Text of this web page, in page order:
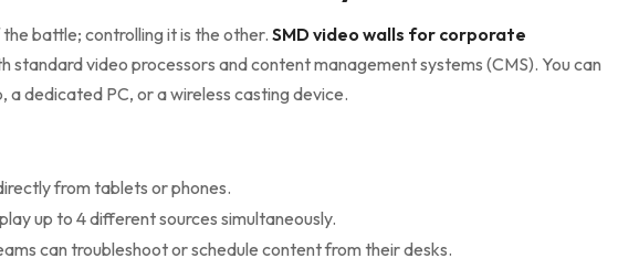
battle; controlling it is the other. SMD video walls for corporate
standard video processors and content management systems (CMS). You can
a dedicated PC, or a wireless casting device.
from tablets or phones.
up to 4 different sources simultaneously.
can troubleshoot or schedule content from their desks.